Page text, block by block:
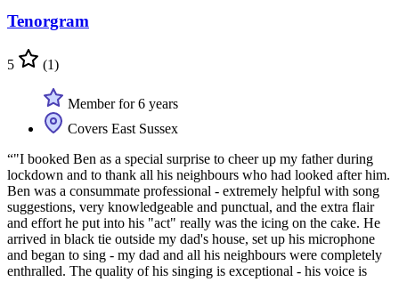
Tenorgram
5 (1)
Member for 6 years
Covers East Sussex
“"I booked Ben as a special surprise to cheer up my father during
lockdown and to thank all his neighbours who had looked after him.
Ben was a consummate professional - extremely helpful with song
suggestions, very knowledgeable and punctual, and the extra flair
and effort he put into his "act" really was the icing on the cake. He
arrived in black tie outside my dad's house, set up his microphone
and began to sing - my dad and all his neighbours were completely
enthralled. The quality of his singing is exceptional - his voice is